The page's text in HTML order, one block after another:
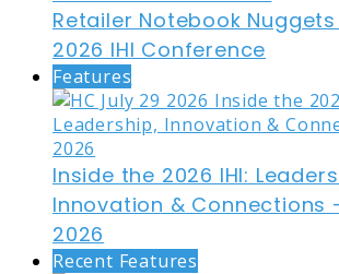
Retailer Notebook
2026 IHI Conference
Features
Inside the 2026 IHI:
Innovation & Connections
2026
Recent Features